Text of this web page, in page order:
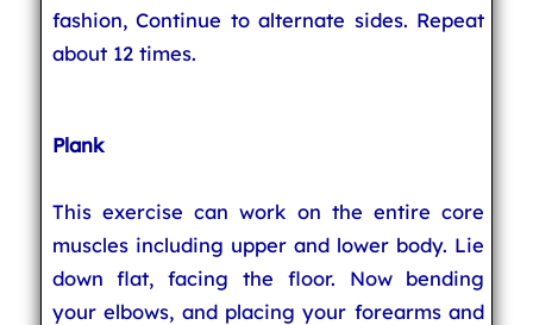
fashion, Continue to alternate sides. Repeat
about 12 times.
Plank
This exercise can work on the entire core
muscles including upper and lower body. Lie
down flat, facing the floor. Now bending
your elbows, and placing your forearms and